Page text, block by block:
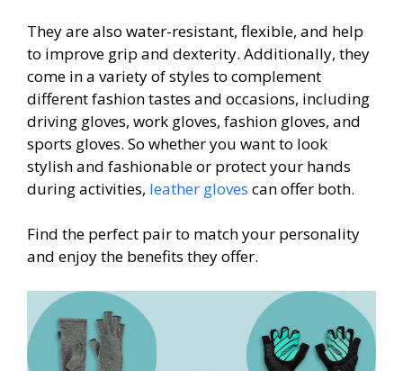
They are also water-resistant, flexible, and help
to improve grip and dexterity. Additionally, they
come in a variety of styles to complement
different fashion tastes and occasions, including
driving gloves, work gloves, fashion gloves, and
sports gloves. So whether you want to look
stylish and fashionable or protect your hands
during activities, leather gloves can offer both.
Find the perfect pair to match your personality
and enjoy the benefits they offer.